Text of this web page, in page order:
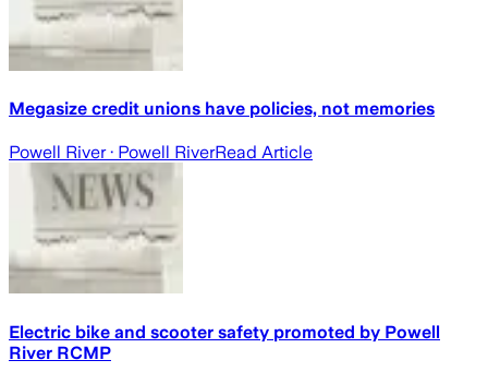
Megasize credit unions have policies, not memories
Powell River· Powell RiverRead Article
Electric bike and scooter safety promoted by Powell
River RCMP